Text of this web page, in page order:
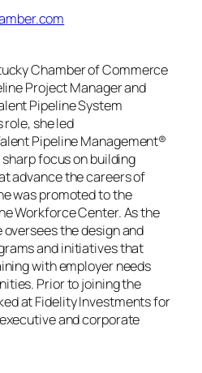
Chamber of Commerce
Project Manager and
Pipeline System
role, she led
Pipeline Management®
focus on building
advance the careers of
was promoted to the
Workforce Center. As the
the design and
and initiatives that
with employer needs
Prior to joining the
at Fidelity Investments for
and corporate